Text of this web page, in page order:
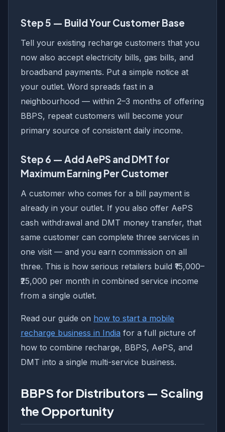
Step 5 — Build Your Customer Base
Tell your existing recharge customers that you
now also accept electricity bills, gas bills, and
broadband payments. Put a simple notice at
your outlet. Word spreads fast in a
neighbourhood — within 2–3 months of offering
BBPS, repeat customers will become your
primary source of consistent daily income.
Step 6 — Add AePS and DMT for
Maximum Earning Per Customer
A customer who comes for a bill payment is
already in your outlet. If you also offer AePS
cash withdrawal and DMT money transfer, that
same customer can complete three services in
one visit — and you earn commission on all
three. This is how serious retailers build ₹15,000–
₹25,000 per month in combined service income
from a single outlet.
Read our guide on how to start a mobile
recharge business in India for a full picture of
how to combine recharge, BBPS, AePS, and
DMT into a single multi-service business.
BBPS for Distributors — Scaling
the Opportunity